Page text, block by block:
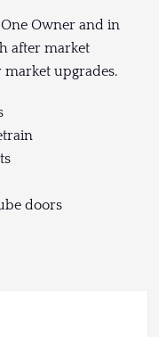
One Owner and in
after market
upgrades.
doors